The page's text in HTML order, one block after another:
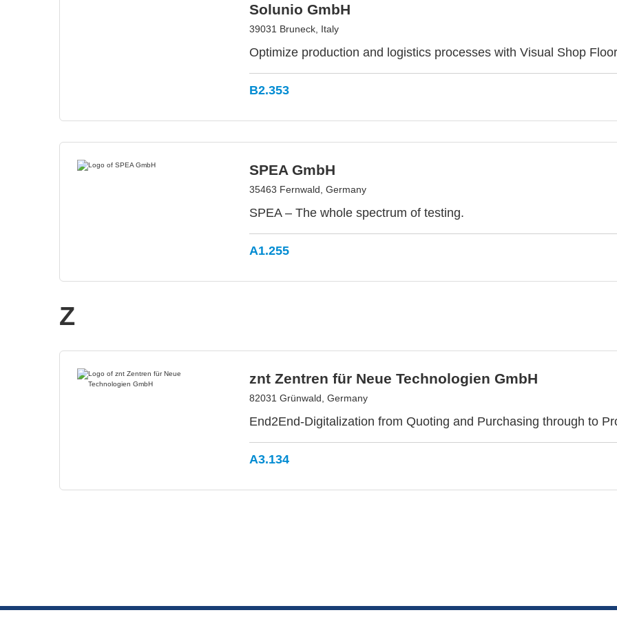
Solunio GmbH
39031 Bruneck, Italy
Optimize production and logistics processes with Visual Shop
B2.353
SPEA GmbH
35463 Fernwald, Germany
SPEA – The whole spectrum of testing.
A1.255
Z
znt Zentren für Neue Technologien GmbH
82031 Grünwald, Germany
End2End-Digitalization from Quoting and Purchasing through to
A3.134